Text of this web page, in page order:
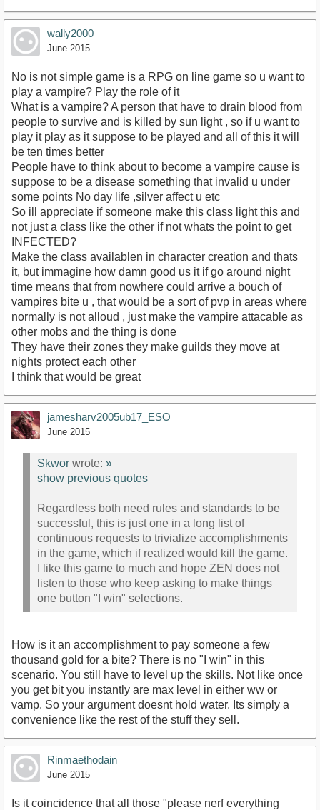
wally2000
June 2015
No is not simple game is a RPG on line game so u want to
play a vampire? Play the role of it
What is a vampire? A person that have to drain blood from
people to survive and is killed by sun light , so if u want to
play it play as it suppose to be played and all of this it will
be ten times better
People have to think about to become a vampire cause is
suppose to be a disease something that invalid u under
some points No day life ,silver affect u etc
So ill appreciate if someone make this class light this and
not just a class like the other if not whats the point to get
INFECTED?
Make the class availablen in character creation and thats
it, but immagine how damn good us it if go around night
time means that from nowhere could arrive a bouch of
vampires bite u , that would be a sort of pvp in areas where
normally is not alloud , just make the vampire attacable as
other mobs and the thing is done
They have their zones they make guilds they move at
nights protect each other
I think that would be great
jamesharv2005ub17_ESO
June 2015
Skwor wrote: »
show previous quotes
Regardless both need rules and standards to be
successful, this is just one in a long list of
continuous requests to trivialize accomplishments
in the game, which if realized would kill the game.
I like this game to much and hope ZEN does not
listen to those who keep asking to make things
one button "I win" selections.
How is it an accomplishment to pay someone a few
thousand gold for a bite? There is no "I win" in this
scenario. You still have to level up the skills. Not like once
you get bit you instantly are max level in either ww or
vamp. So your argument doesnt hold water. Its simply a
convenience like the rest of the stuff they sell.
Rinmaethodain
June 2015
Is it coincidence that all those "please nerf everything